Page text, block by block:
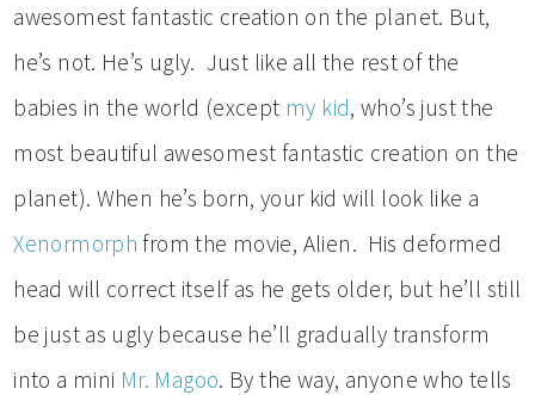
awesomest fantastic creation on the planet. But,
he’s not. He’s ugly. Just like all the rest of the
babies in the world (except my kid, who’s just the
most beautiful awesomest fantastic creation on the
planet). When he’s born, your kid will look like a
Xenormorphfrom the movie, Alien. His deformed
head will correct itself as he gets older, but he’ll still
be just as ugly because he’ll gradually transform
into a mini Mr. Magoo. By the way, anyone who tells